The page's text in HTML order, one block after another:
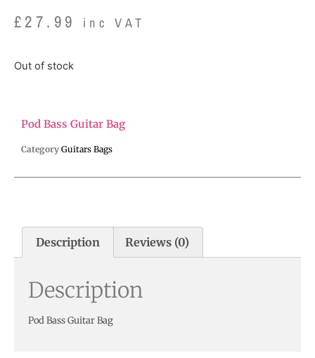
£27.99 inc VAT
Out of stock
Pod Bass Guitar Bag
Category Guitars Bags
Description Reviews (0)
Description
Pod Bass Guitar Bag